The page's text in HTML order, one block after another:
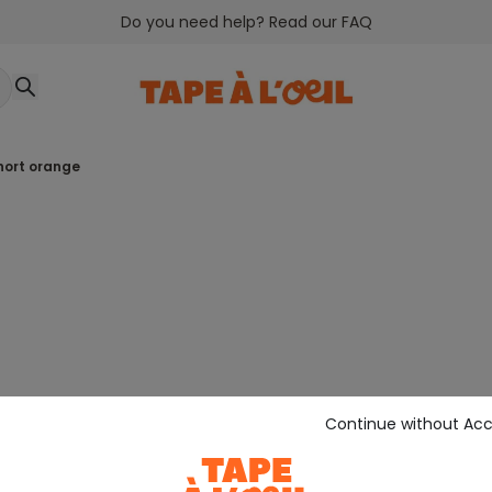
Do you need help? Read our FAQ
orange
Continue without